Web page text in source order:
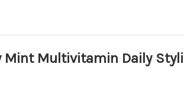
Mint Multivitamin Daily